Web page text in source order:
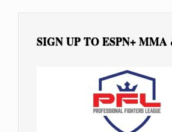
SIGN UP TO ESPN+